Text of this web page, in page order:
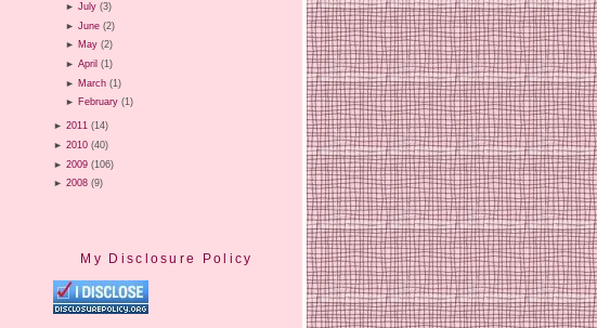
►July (3)
►June (2)
► May (2)
►April (1)
► March (1)
► February (1)
► 2011 (14)
► 2010 (40)
► 2009 (106)
► 2008 (9)
My Disclosure Policy